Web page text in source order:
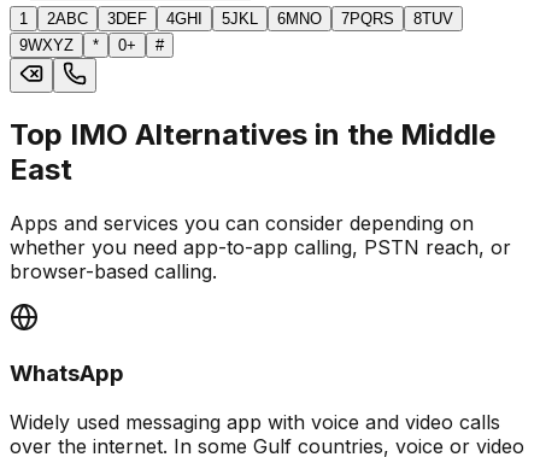
1 2ABC 3DEF 4GHI 5JKL 6MNO 7PQRS 8TUV
9WXYZ * 0+ #
Top IMO Alternatives in the Middle
East
Apps and services you can consider depending on
whether you need app-to-app calling, PSTN reach, or
browser-based calling.
WhatsApp
Widely used messaging app with voice and video calls
over the internet. In some Gulf countries, voice or video